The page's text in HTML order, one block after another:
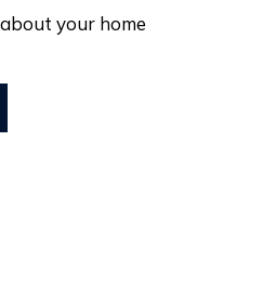
your home